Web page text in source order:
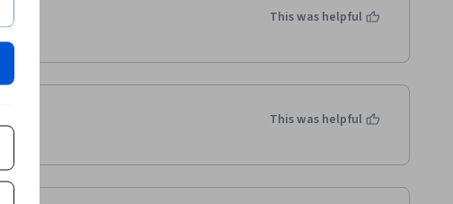
This was helpful
This was helpful